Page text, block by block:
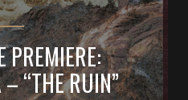
PREMIERE:
“THE RUIN”